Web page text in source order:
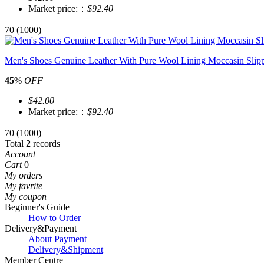
Market price:： $92.40
70 (1000)
Men's Shoes Genuine Leather With Pure Wool Lining Moccasin
45% OFF
$42.00
Market price:： $92.40
70 (1000)
Total 2 records
Account
Cart 0
My orders
My favrite
My coupon
Beginner's Guide
How to Order
Delivery&Payment
About Payment
Delivery&Shipment
Member Centre